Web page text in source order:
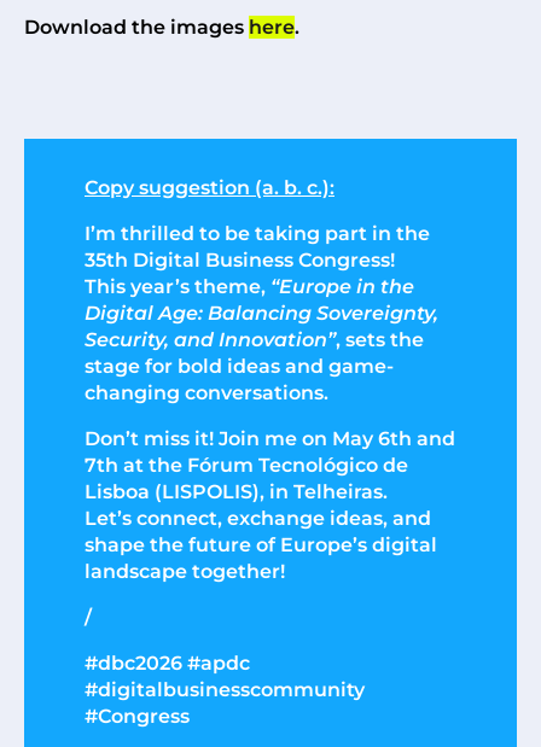
Download the images here.
Copy suggestion (a. b. c.):
I’m thrilled to be taking part in the
35th Digital Business Congress!
This year’s theme, “Europe in the
Digital Age: Balancing Sovereignty,
Security, and Innovation”, sets the
stage for bold ideas and game-
changing conversations.
Don’t miss it! Join me on May 6th and
7th at the Fórum Tecnológico de
Lisboa (LISPOLIS), in Telheiras.
Let’s connect, exchange ideas, and
shape the future of Europe’s digital
landscape together!
/
#dbc2026 #apdc
#digitalbusinesscommunity
#Congress